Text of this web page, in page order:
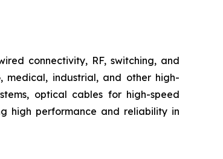
connectivity, RF, switching, and
medical, industrial, and other high-
optical cables for high-speed
high performance and reliability in